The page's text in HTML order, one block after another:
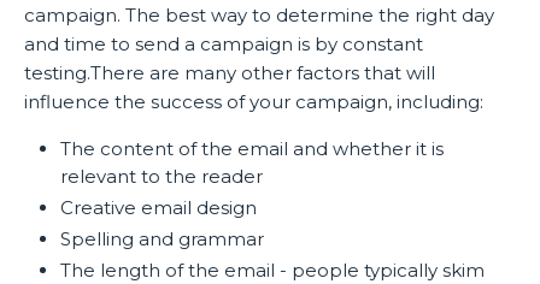
campaign. The best way to determine the right day
and time to send a campaign is by constant
testing.There are many other factors that will
influence the success of your campaign, including:
The content of the email and whether it is
relevant to the reader
Creative email design
Spelling and grammar
The length of the email - people typically skim